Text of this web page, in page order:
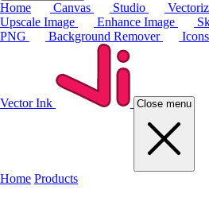
Home Canvas Studio
Upscale Image
Enhance Image
PNG
Background Remover Icons
Vector Ink Close menu
Home Products